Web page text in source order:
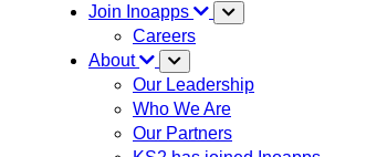
Join Inoapps
Careers
About
Our Leadership
Who We Are
Our Partners